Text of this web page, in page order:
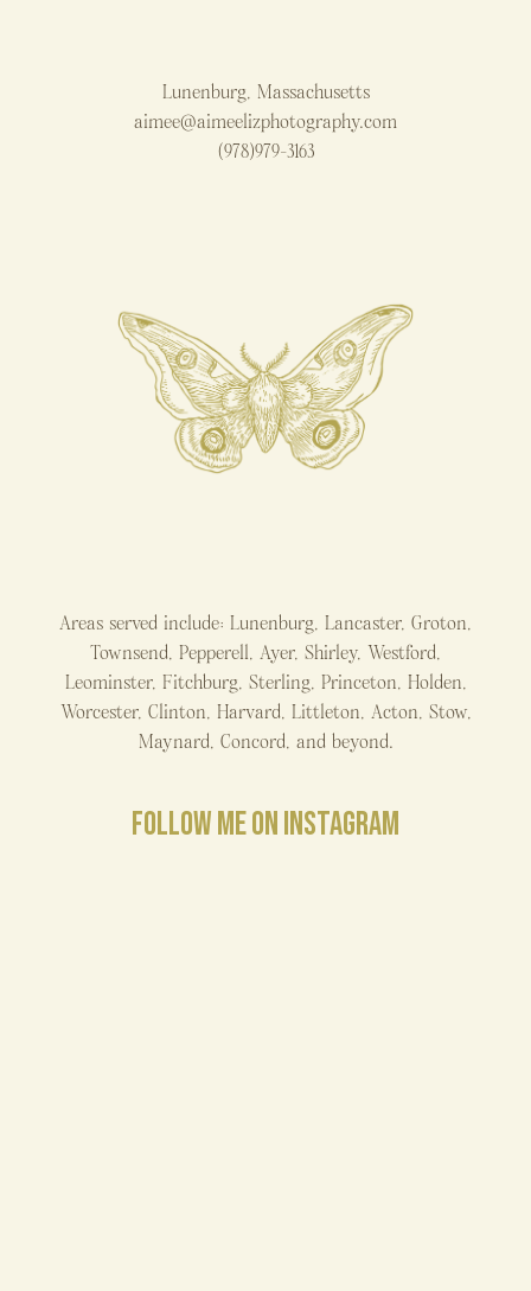
Lunenburg, Massachusetts
aimee@aimeelizphotography.com
(978)979-3163
Areas served include: Lunenburg, Lancaster, Groton,
Townsend, Pepperell, Ayer, Shirley, Westford,
Leominster, Fitchburg, Sterling, Princeton, Holden,
Worcester, Clinton, Harvard, Littleton, Acton, Stow,
Maynard, Concord, and beyond.
FOLLOW ME ON INSTAGRAM